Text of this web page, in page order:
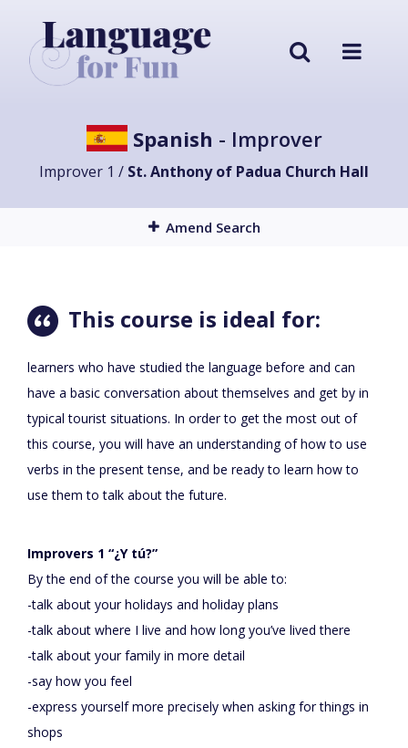
Spanish - Improver
Improver 1 / St. Anthony of Padua Church Hall
Amend Search
This course is ideal for:
learners who have studied the language before and can
have a basic conversation about themselves and get by in
typical tourist situations. In order to get the most out of
this course, you will have an understanding of how to use
verbs in the present tense, and be ready to learn how to
use them to talk about the future.
Improvers 1 “¿Y tú?”
By the end of the course you will be able to:
-talk about your holidays and holiday plans
-talk about where I live and how long you’ve lived there
-talk about your family in more detail
-say how you feel
-express yourself more precisely when asking for things in
shops